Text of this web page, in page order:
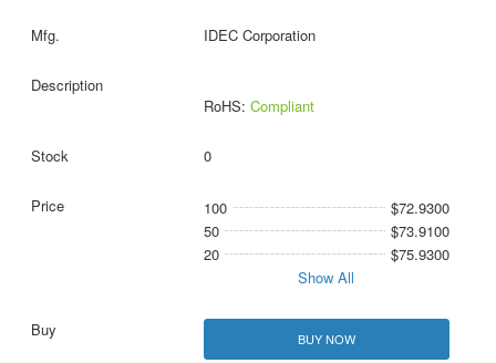
IDEC Corporation
RoHS: Compliant
0
100
$72.9300
50
$73.9100
20
$75.9300
Show All
BUY NOW